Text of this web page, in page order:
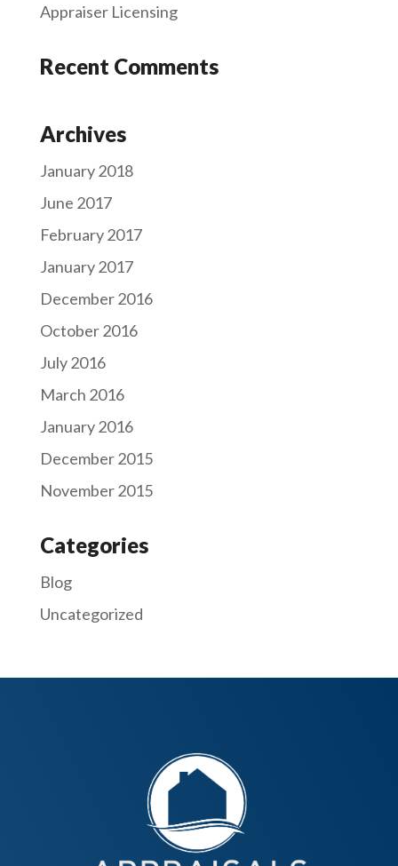
Appraiser Licensing
Recent Comments
Archives
January 2018
June 2017
February 2017
January 2017
December 2016
October 2016
July 2016
March 2016
January 2016
December 2015
November 2015
Categories
Blog
Uncategorized